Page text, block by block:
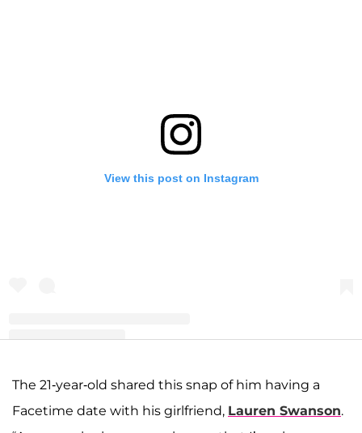
View this post on Instagram
The 21-year-old shared this snap of him having a
Facetime date with his girlfriend, Lauren Swanson.